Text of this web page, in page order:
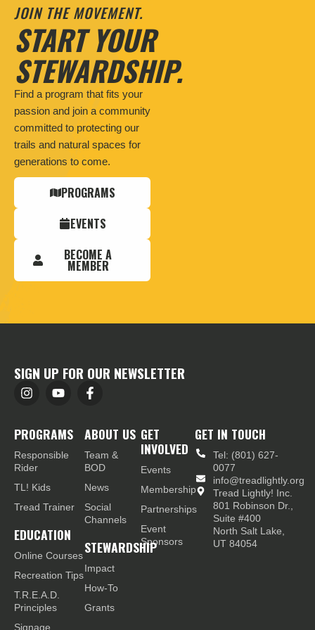
JOIN THE MOVEMENT.
START YOUR
STEWARDSHIP.
Find a program that fits your
passion and join a community
committed to protecting our
trails and natural spaces for
generations to come.
PROGRAMS
EVENTS
BECOME A
MEMBER
SIGN UP FOR OUR NEWSLETTER
PROGRAMS
Responsible
Rider
TL! Kids
Tread Trainer
EDUCATION
Online Courses
Recreation Tips
T.R.E.A.D.
Principles
Signage
ABOUT US
Team &
BOD
News
Social
Channels
STEWARDSHIP
Impact
How-To
Grants
GET
INVOLVED
Events
Membership
Partnerships
Event
Sponsors
GET IN TOUCH
Tel: (801) 627-
0077
info@treadlightly.org
Tread Lightly! Inc.
801 Robinson Dr.,
Suite #400
North Salt Lake,
UT 84054